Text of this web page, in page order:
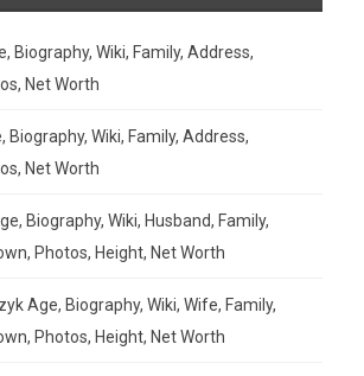
Biography, Wiki, Family, Address,
Net Worth
Biography, Wiki, Family, Address,
Net Worth
Biography, Wiki, Husband, Family,
Photos, Height, Net Worth
Age, Biography, Wiki, Wife, Family,
Photos, Height, Net Worth